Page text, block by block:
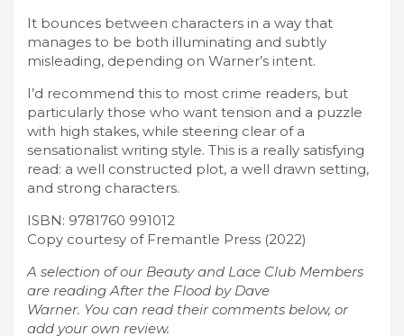
It bounces between characters in a way that
manages to be both illuminating and subtly
misleading, depending on Warner’s intent.
I’d recommend this to most crime readers, but
particularly those who want tension and a puzzle
with high stakes, while steering clear of a
sensationalist writing style. This is a really satisfying
read: a well constructed plot, a well drawn setting,
and strong characters.
ISBN: 9781760 991012
Copy courtesy of Fremantle Press (2022)
A selection of our Beauty and Lace Club Members
are reading After the Flood by Dave
Warner. You can read their comments below, or
add your own review.